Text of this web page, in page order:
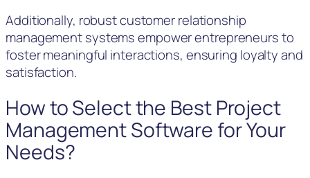
Additionally, robust customer relationship
management systems empower entrepreneurs to
foster meaningful interactions, ensuring loyalty and
satisfaction.
How to Select the Best Project
Management Software for Your
Needs?